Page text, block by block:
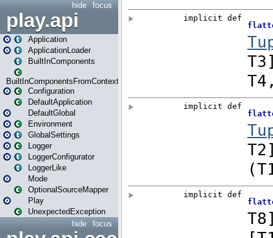
focus
hide
play.api
Application
ApplicationLoader
BuiltInComponents
BuiltInComponentsFromContext
Configuration
DefaultApplication
DefaultGlobal
Environment
GlobalSettings
Logger
LoggerConfigurator
LoggerLike
Mode
OptionalSourceMapper
Play
UnexpectedException
focus
hide